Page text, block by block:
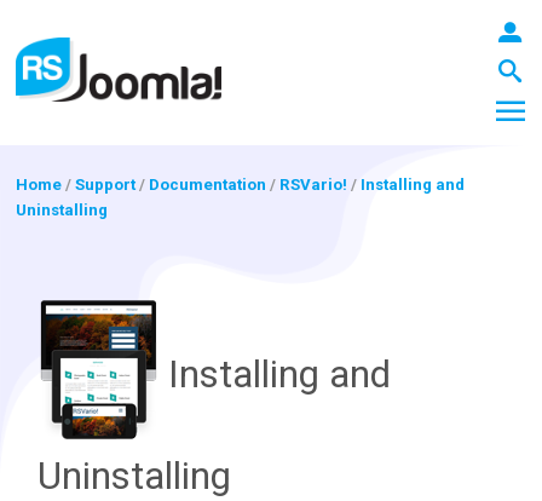
Blog
Extensions
Home /Support/ Documentation / RSVario! / Installing and
Uninstalling
Installing and
Uninstalling